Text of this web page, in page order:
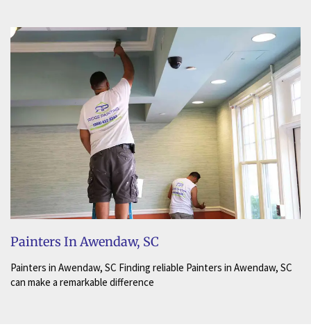
Painters In Awendaw, SC
Painters in Awendaw, SC Finding reliable Painters in Awendaw, SC
can make a remarkable difference